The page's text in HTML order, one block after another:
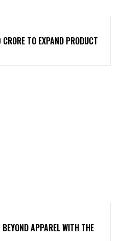
TO EXPAND PRODUCT
APPAREL WITH THE